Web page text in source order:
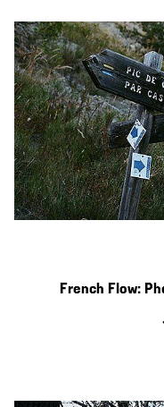
French Flow: